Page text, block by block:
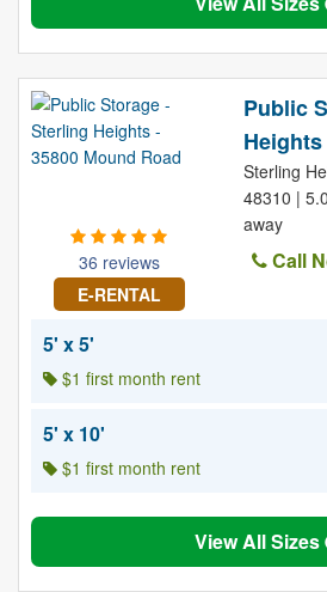
36 reviews
E-RENTAL
Public
Heights
Sterling
48310 |
away
Call
5' x 5'
$1 first month rent
5' x 10'
$1 first month rent
View All Sizes